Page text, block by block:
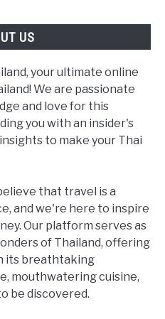
US
your ultimate online
We are passionate
and love for this
you with an insider's
to make your Thai
that travel is a
and we're here to inspire
Our platform serves as
of Thailand, offering
its breathtaking
mouthwatering cuisine,
be discovered.